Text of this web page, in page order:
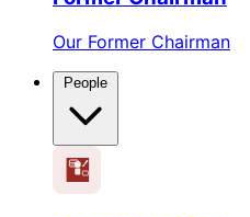
Our Former Chairman